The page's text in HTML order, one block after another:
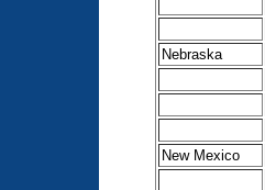
Nebraska
New Mexico